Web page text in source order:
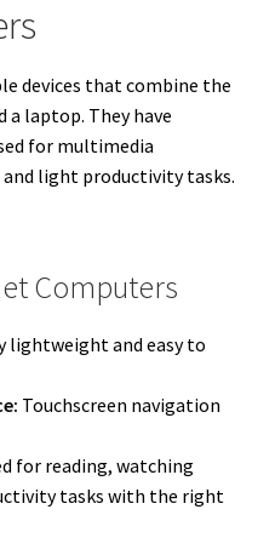
devices that combine the
a laptop. They have
for multimedia
light productivity tasks.
Computers
lightweight and easy to
Touchscreen navigation
for reading, watching
tasks with the right